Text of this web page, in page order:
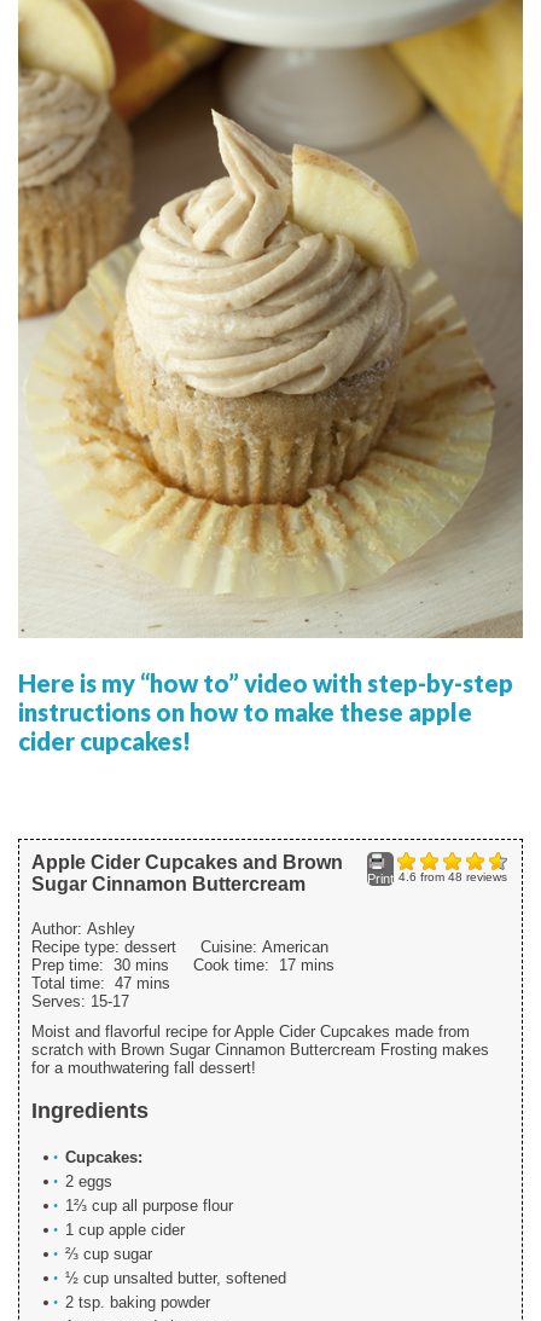
Here is my “how to” video with step-by-step
instructions on how to make these apple
cider cupcakes!
4.6 from 48 reviews
Print
Apple Cider Cupcakes and Brown
Sugar Cinnamon Buttercream
Author: Ashley
Recipe type: dessert Cuisine: American
Prep time: 30 mins Cook time: 17 mins
Total time: 47 mins
Serves: 15-17
Moist and flavorful recipe for Apple Cider Cupcakes made from
scratch with Brown Sugar Cinnamon Buttercream Frosting makes
for a mouthwatering fall dessert!
Ingredients
Cupcakes:
2 eggs
1⅔ cup all purpose flour
1 cup apple cider
⅔ cup sugar
½ cup unsalted butter, softened
2 tsp. baking powder